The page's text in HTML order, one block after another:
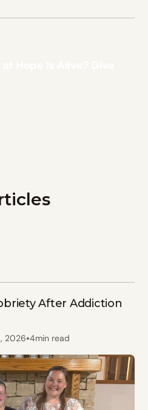
After Addiction
2026•4min read